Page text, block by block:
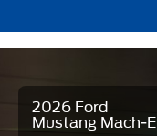
2026 Ford
Mustang Mach-E